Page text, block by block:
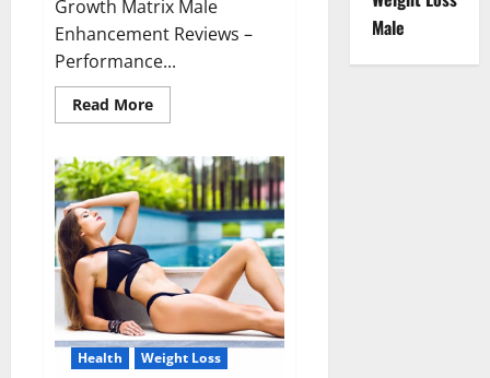
Growth Matrix Male
Enhancement Reviews –
Performance...
Read MoreRead
more
Matrix
Male
Enhancement?
Health Weight Loss
Male